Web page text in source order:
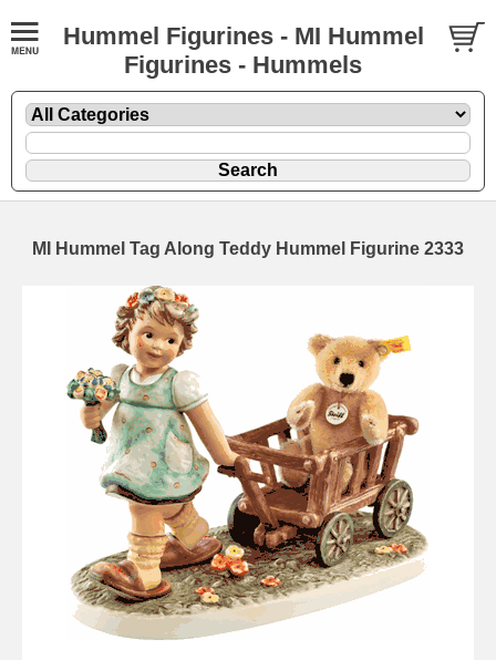
Hummel Figurines - MI Hummel
Figurines - Hummels
MI Hummel Tag Along Teddy Hummel Figurine 2333